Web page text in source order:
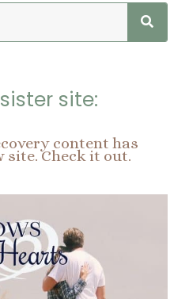
site:
content has
site. Check it out.